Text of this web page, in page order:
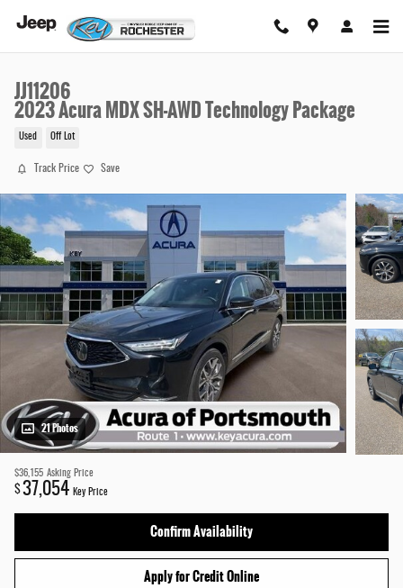
JJ11206
2023 Acura MDX SH-AWD Technology Package
Used Off Lot
Track Price Save
21 Photos
$36,155 Asking Price
$37,054 Key Price
Confirm Availability
Apply for Credit Online